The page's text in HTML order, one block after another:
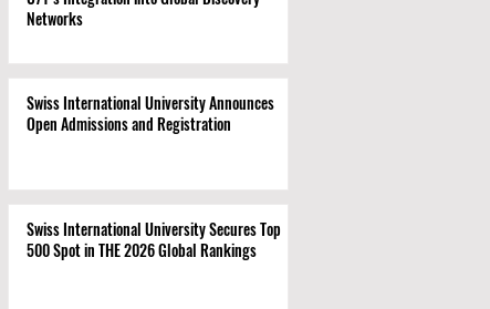
Networks
Swiss International University Announces
Open Admissions and Registration
Swiss International University Secures Top
500 Spot in THE 2026 Global Rankings